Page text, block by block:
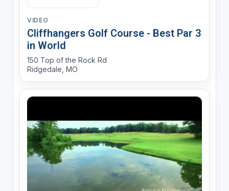
VIDEO
Cliffhangers Golf Course - Best Par 3
in World
150 Top of the Rock Rd
Ridgedale, MO